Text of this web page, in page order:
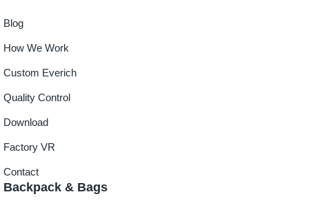
Blog
How We Work
Custom Everich
Quality Control
Download
Factory VR
Contact
Backpack & Bags